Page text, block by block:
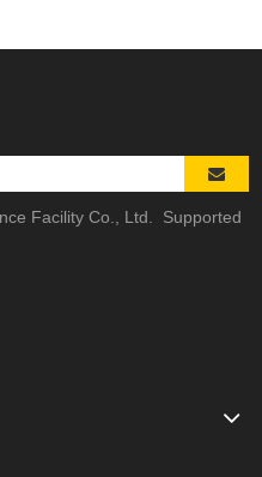
Facility Co., Ltd. Supported